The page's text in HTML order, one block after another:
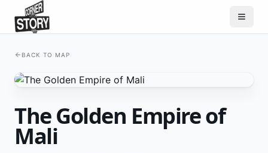
BACK TO MAP
The Golden Empire of
Mali